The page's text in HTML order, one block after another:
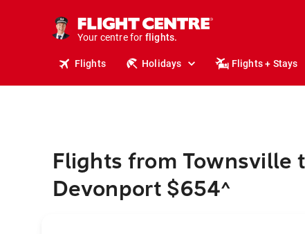
Your centre for
holidays.
flights.
Flights Holidays Flights + Stays
Flights from Townsville
Devonport $654^